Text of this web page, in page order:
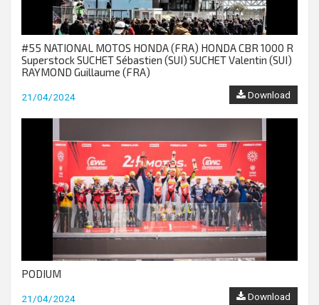
#55 NATIONAL MOTOS HONDA (FRA) HONDA CBR 1000 R
Superstock SUCHET Sébastien (SUI) SUCHET Valentin (SUI)
RAYMOND Guillaume (FRA)
21/04/2024 Download
PODIUM
21/04/2024 Download